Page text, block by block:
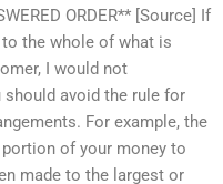
ORDER** [Source] If
the whole of what is
I would not
should avoid the rule for
For example, the
of your money to
made to the largest or